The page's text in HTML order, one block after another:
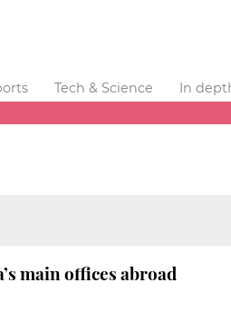
Tech & Science
In
main offices abroad